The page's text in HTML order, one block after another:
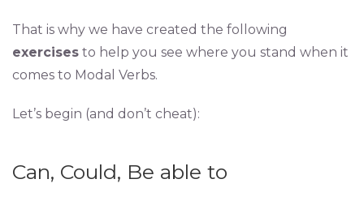
That is why we have created the following
exercisesto help you see where you stand when it
comes to Modal Verbs.
Let’s begin (and don’t cheat):
Can, Could, Be able to